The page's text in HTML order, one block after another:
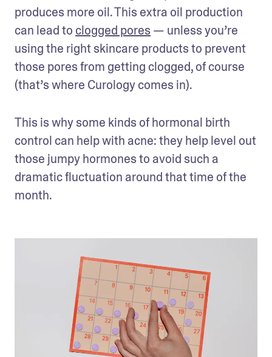
produces more oil. This extra oil production
can lead to clogged pores — unless you’re
using the right skincare products to prevent
those pores from getting clogged, of course
(that’s where Curology comes in).
This is why some kinds of hormonal birth
control can help with acne: they help level out
those jumpy hormones to avoid such a
dramatic fluctuation around that time of the
month.